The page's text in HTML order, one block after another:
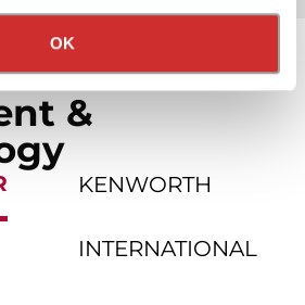
Collection Notice
OK
&
KENWORTH
INTERNATIONAL